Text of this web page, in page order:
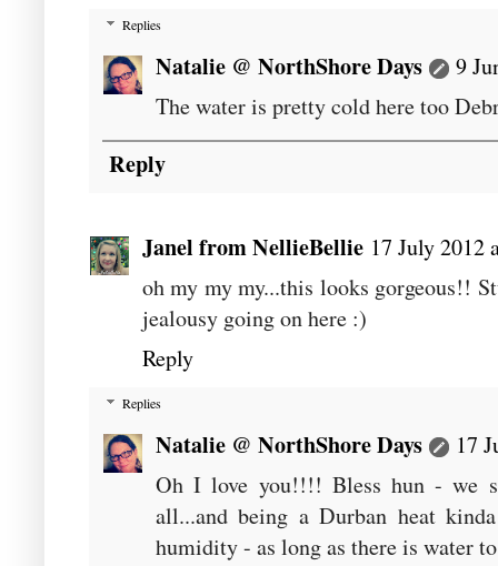
Replies
Natalie @ NorthShore Days
9
The water is pretty cold here too
Reply
Janel from NellieBellie 17 July 2012
oh my my my...this looks gorgeous!!
jealousy going on here :)
Reply
Replies
Natalie @ NorthShore Days
17
Oh I love you!!!! Bless hun - we
all...and being a Durban heat
humidity - as long as there is water